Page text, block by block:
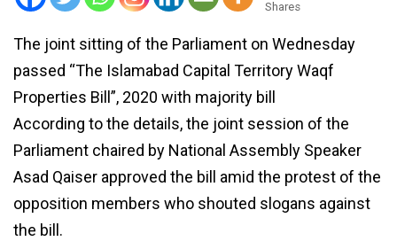
Shares
The joint sitting of the Parliament on Wednesday
passed “The Islamabad Capital Territory Waqf
Properties Bill”, 2020 with majority bill
According to the details, the joint session of the
Parliament chaired by National Assembly Speaker
Asad Qaiser approved the bill amid the protest of the
opposition members who shouted slogans against
the bill.